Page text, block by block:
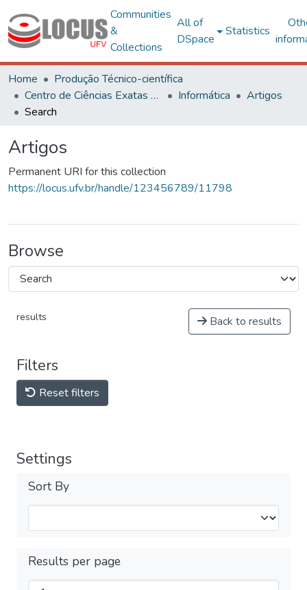
Communities
&
Collections
All of
DSpace
Statistics
Home
Produção Técnico-científica
Centro de Ciências Exatas e Tecnológicas
Informática
Artigos
Search
Artigos
Permanent URI for this collection
https://locus.ufv.br/handle/123456789/11798
Browse
results Back to results
Filters
Reset filters
Settings
Sort By
Results per page